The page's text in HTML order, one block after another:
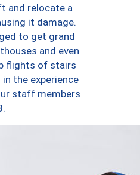
and relocate a
it damage.
to get grand
and even
flights of stairs
in the experience
staff members